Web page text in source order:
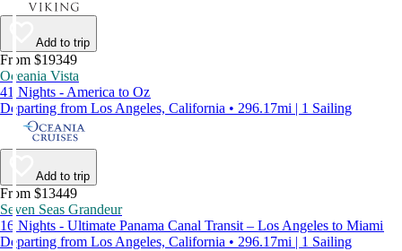
Add to trip
From $19349
Oceania Vista
41 Nights - America to Oz
Departing from Los Angeles, California • 296.17mi | 1 Sailing
Add to trip
From $13449
Seven Seas Grandeur
16 Nights - Ultimate Panama Canal Transit – Los Angeles to Miami
Departing from Los Angeles, California • 296.17mi | 1 Sailing